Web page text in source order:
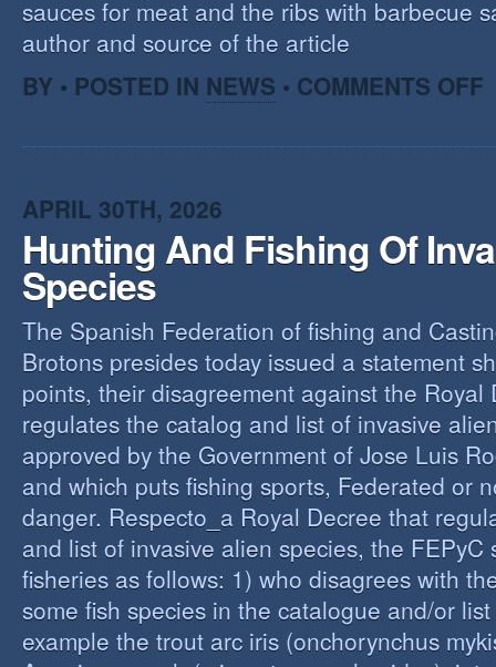
sauces for meat and the ribs with barbecue
author and source of the article
BY • POSTED IN NEWS • COMMENTS OFF
APRIL 30TH, 2026
Hunting And Fishing Of
Species
The Spanish Federation of fishing and
Brotons presides today issued a statement
points, their disagreement against the Royal
regulates the catalog and list of invasive
approved by the Government of Jose Luis
and which puts fishing sports, Federated or
danger. Respecto_a Royal Decree that
and list of invasive alien species, the FEPyC
fisheries as follows: 1) who disagrees with
some fish species in the catalogue and/or
example the trout arc iris (onchorynchus